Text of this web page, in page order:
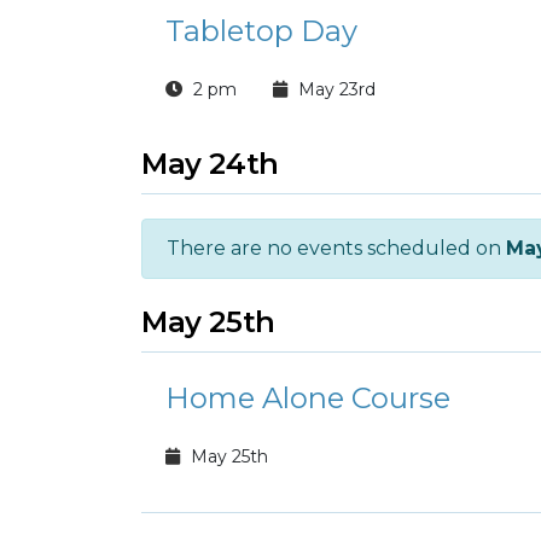
Tabletop Day
2 pm May 23rd
May 24th
There are no events scheduled on
May 25th
Home Alone Course
May 25th